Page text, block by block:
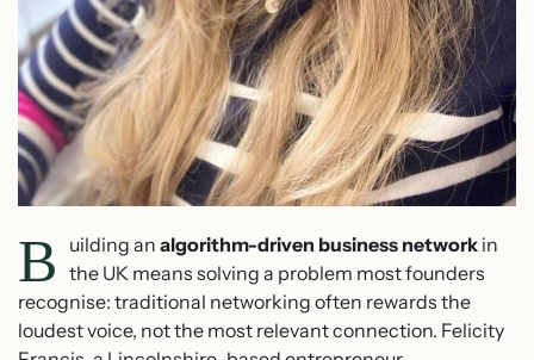
B uilding an algorithm-driven business network in
the UK means solving a problem most founders
recognise: traditional networking often rewards the
loudest voice, not the most relevant connection. Felicity